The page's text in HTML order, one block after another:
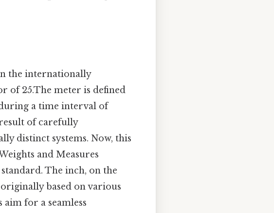
the internationally
of 25.The meter is defined
a time interval of
of carefully
distinct systems. Now, this
and Measures
The inch, on the
based on various
for a seamless